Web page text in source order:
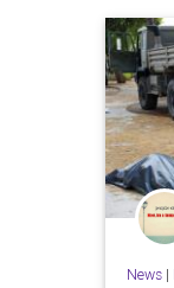
News|